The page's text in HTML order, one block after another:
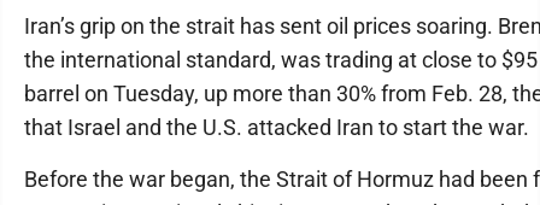
Iran’s grip on the strait has sent oil prices soaring.
the international standard, was trading at close to
barrel on Tuesday, up more than 30% from Feb. 28,
that Israel and the U.S. attacked Iran to start the war.
Before the war began, the Strait of Hormuz had been